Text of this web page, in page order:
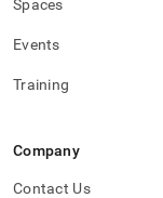
Spaces
Events
Training
Company
Contact Us